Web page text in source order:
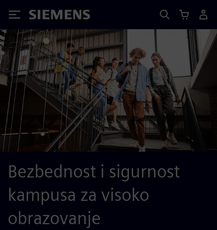
Siemens
Bezbednost i sigurnost
kampusa za visoko
obrazovanje